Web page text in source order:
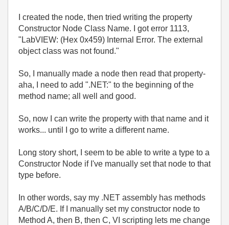
I created the node, then tried writing the property
Constructor Node Class Name. I got error 1113,
"LabVIEW: (Hex 0x459) Internal Error. The external
object class was not found."
So, I manually made a node then read that property-
aha, I need to add ".NET:" to the beginning of the
method name; all well and good.
So, now I can write the property with that name and it
works... until I go to write a different name.
Long story short, I seem to be able to write a type to a
Constructor Node if I've manually set that node to that
type before.
In other words, say my .NET assembly has methods
A/B/C/D/E. If I manually set my constructor node to
Method A, then B, then C, VI scripting lets me change